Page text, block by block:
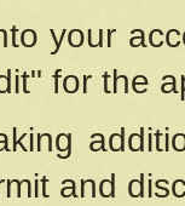
your
for the
and